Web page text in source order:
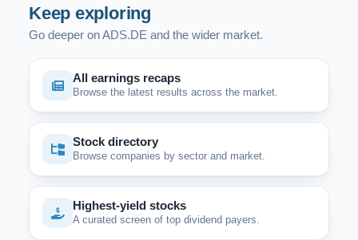
Keep exploring
Go deeper on ADS.DE and the wider market.
All earnings recaps
Browse the latest results across the market.
Stock directory
Browse companies by sector and market.
Highest-yield stocks
A curated screen of top dividend payers.